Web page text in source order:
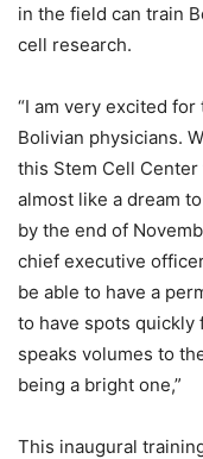
in the field can train
cell research.
“I am very excited
Bolivian physicians.
this Stem Cell
almost like a dream
by the end of
chief executive
be able to have a
to have spots
speaks volumes to
being a bright one,”
This inaugural